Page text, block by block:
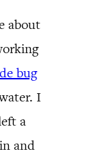
about
bug
I
a
and